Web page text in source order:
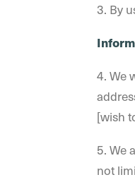
3. By
4. We
[wish
5. We
not